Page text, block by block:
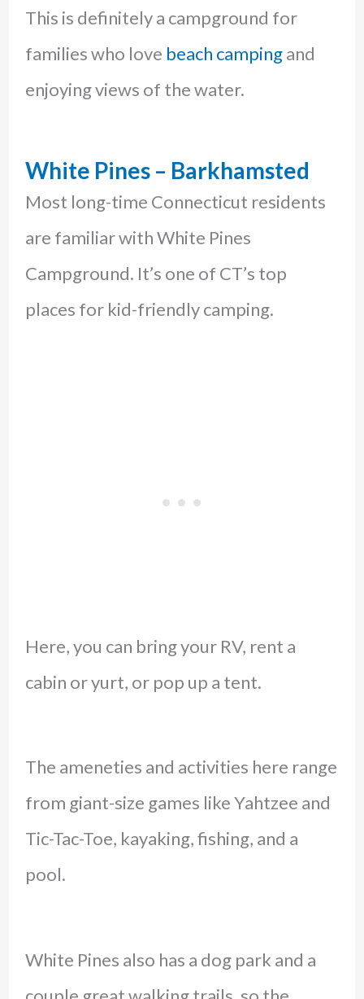
This is definitely a campground for
families who love beach campingand
enjoying views of the water.
White Pines – Barkhamsted
Most long-time Connecticut residents
are familiar with White Pines
Campground. It’s one of CT’s top
places for kid-friendly camping.
Here, you can bring your RV, rent a
cabin or yurt, or pop up a tent.
The ameneties and activities here range
from giant-size games like Yahtzee and
Tic-Tac-Toe, kayaking, fishing, and a
pool.
White Pines also has a dog park and a